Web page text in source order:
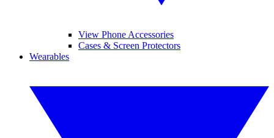
View Phone Accessories
Cases & Screen Protectors
Wearables